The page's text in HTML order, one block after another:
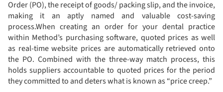
Order (PO), the receipt of goods/ packing slip, and the invoice,
making it an aptly named and valuable cost-saving
process.When creating an order for your dental practice
within Method’s purchasing software, quoted prices as well
as real-time website prices are automatically retrieved onto
the PO. Combined with the three-way match process, this
holds suppliers accountable to quoted prices for the period
they committed to and deters what is known as “price creep.”